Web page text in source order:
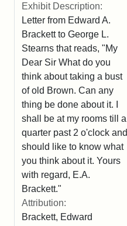
Exhibit Description:
Letter from Edward A.
Brackett to George L.
Stearns that reads, "My
Dear Sir What do you
think about taking a bust
of old Brown. Can any
thing be done about it. I
shall be at my rooms till a
quarter past 2 o'clock and
should like to know what
you think about it. Yours
with regard, E.A.
Brackett."
Attribution:
Brackett, Edward